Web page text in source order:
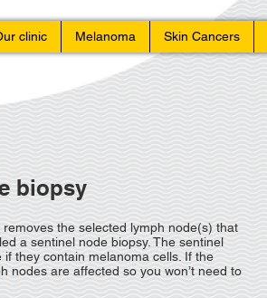
clinic Melanoma Skin Cancers
biopsy
the selected lymph node(s) that
a sentinel node biopsy. The sentinel
they contain melanoma cells. If the
nodes are affected so you won’t need to